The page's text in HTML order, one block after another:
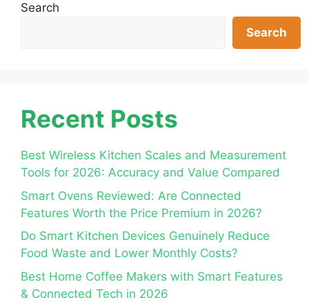
Search
Search
Recent Posts
Best Wireless Kitchen Scales and Measurement
Tools for 2026: Accuracy and Value Compared
Smart Ovens Reviewed: Are Connected
Features Worth the Price Premium in 2026?
Do Smart Kitchen Devices Genuinely Reduce
Food Waste and Lower Monthly Costs?
Best Home Coffee Makers with Smart Features
& Connected Tech in 2026